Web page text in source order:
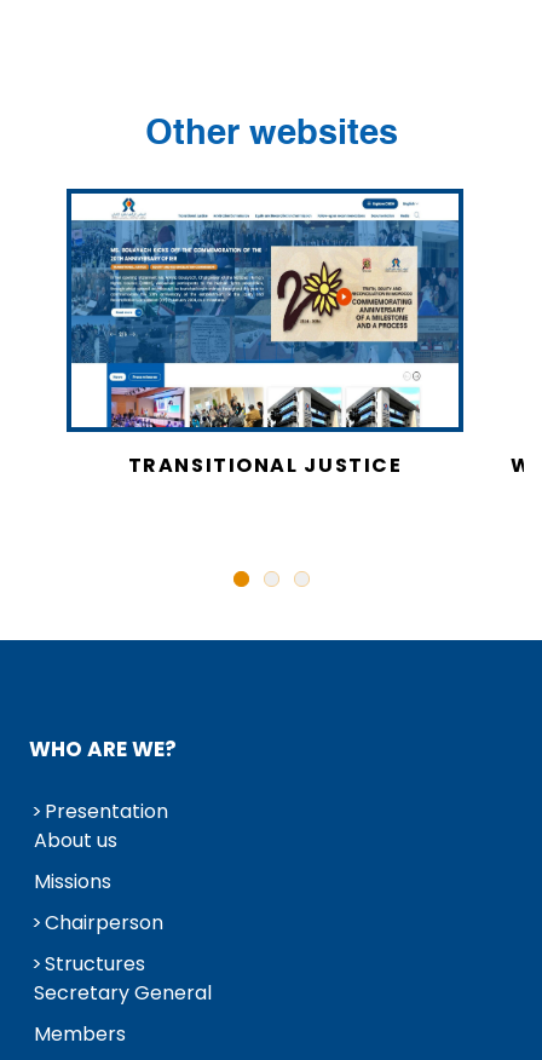
Other websites
TRANSITIONAL JUSTICE
WHO ARE WE?
Presentation
About us
Missions
Chairperson
Structures
Secretary General
Members